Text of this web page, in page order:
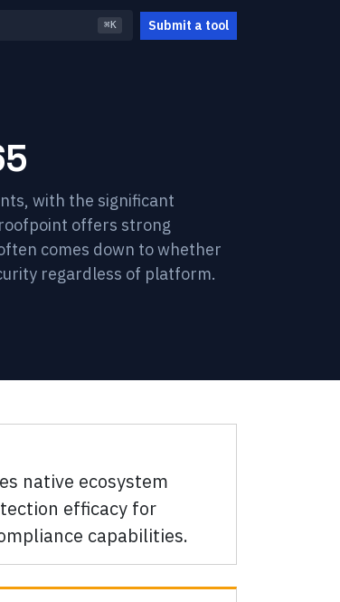
⌘K Submit a tool
with the significant
offers strong
comes down to whether
regardless of platform.
native ecosystem
efficacy for
capabilities.